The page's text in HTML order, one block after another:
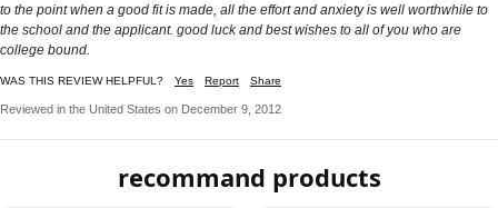
to the point when a good fit is made, all the effort and anxiety is well worthwhile to
the school and the applicant. good luck and best wishes to all of you who are
college bound.
WAS THIS REVIEW HELPFUL? Yes Report Share
Reviewed in the United States on December 9, 2012
recommand products